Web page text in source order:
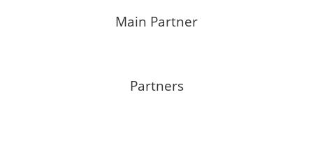
Main Partner
Partners